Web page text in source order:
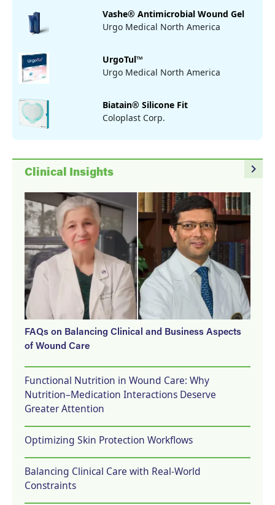
Vashe® Antimicrobial Wound Gel
Urgo Medical North America
UrgoTul™
Urgo Medical North America
Biatain® Silicone Fit
Coloplast Corp.
navigate_next
Clinical Insights
FAQs on Balancing Clinical and Business Aspects
of Wound Care
Functional Nutrition in Wound Care: Why
Nutrition–Medication Interactions Deserve
Greater Attention
Optimizing Skin Protection Workflows
Balancing Clinical Care with Real-World
Constraints